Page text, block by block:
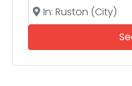
Near